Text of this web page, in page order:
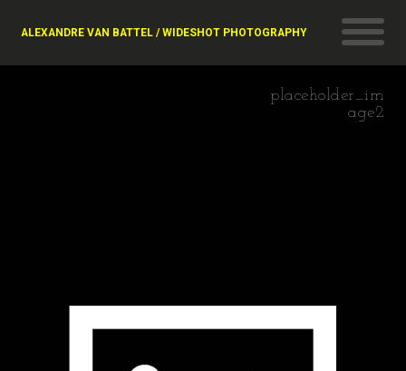
ALEXANDRE VAN BATTEL / WIDESHOT PHOTOGRAPHY
placeholder_im
age2